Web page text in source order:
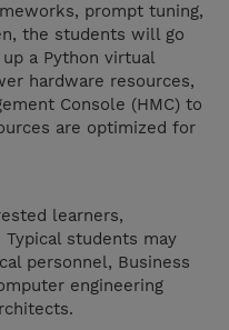
prompt tuning,
the students will go
a Python virtual
hardware resources,
Console (HMC) to
are optimized for
learners,
students may
personnel, Business
engineering